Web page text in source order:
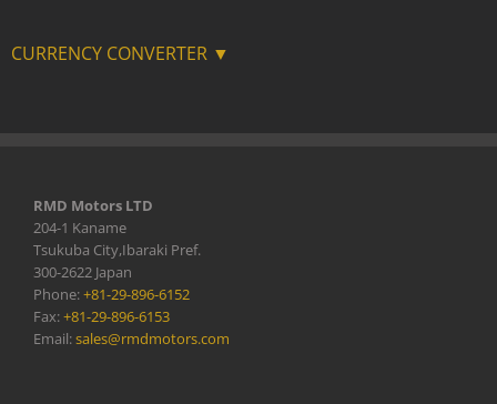
CURRENCY CONVERTER ▼
RMD Motors LTD
204-1 Kaname
Tsukuba City,Ibaraki Pref.
300-2622 Japan
Phone:+81-29-896-6152
Fax:+81-29-896-6153
Email:sales@rmdmotors.com